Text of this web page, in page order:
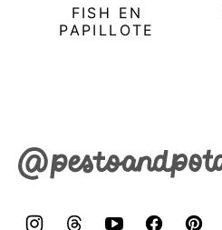
FISH EN
PAPILLOTE
Pesto
Potatoes